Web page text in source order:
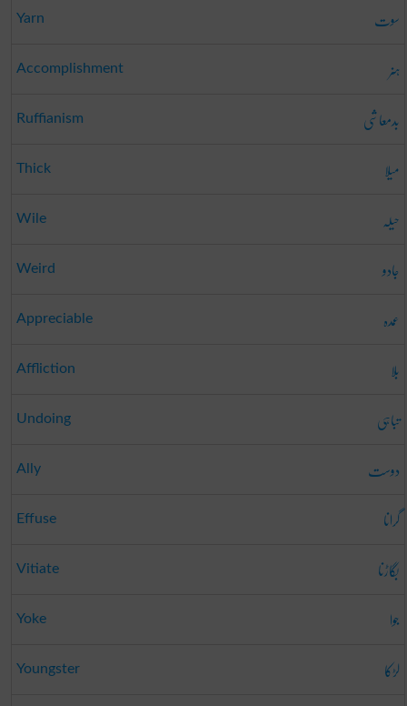
Yarn سوت
Accomplishment ہنر
Ruffianism بدمعاشی
Thick میلا
Wile حیلہ
Weird جادو
Appreciable عمدہ
Affliction بلا
Undoing تباہی
Ally دوست
Effuse گرانا
Vitiate بگاڑنا
Yoke جوا
Youngster
لڑکا